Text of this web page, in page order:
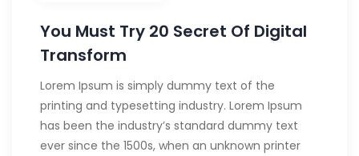
You Must Try 20 Secret Of Digital
Transform
Lorem Ipsum is simply dummy text of the
printing and typesetting industry. Lorem Ipsum
has been the industry’s standard dummy text
ever since the 1500s, when an unknown printer